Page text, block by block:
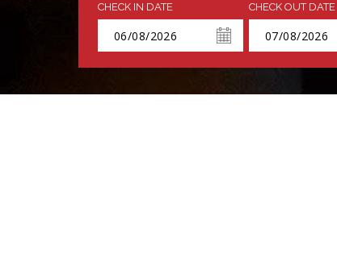
CHECK IN DATE CHECK OUT DATE